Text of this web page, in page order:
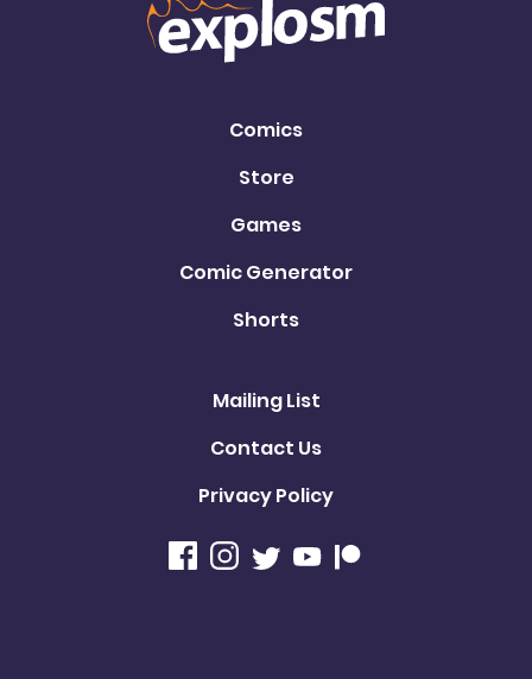
Comics
Store
Games
Comic Generator
Shorts
Mailing List
Contact Us
Privacy Policy